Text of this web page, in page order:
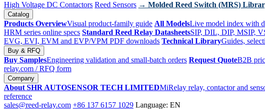
High Voltage DC Contactors Reed Sensors → Molded Reed Switch (MRS)
Catalog
Products OverviewVisual product-family guide All ModelsLive model index with
HRM series online specs Standard Reed Relay DatasheetsSIP, DIL, DIP, MSIP,
EVG, EVI, EVM and EVP/VPM PDF downloads Technical LibraryGuides,
Buy & RFQ
Buy SamplesEngineering validation and small-batch orders Request QuoteB2B
relay.com / RFQ form
Company
About SHR AUTOSENSOR TECH LIMITEDMiRelay relay, contactor and
reference
sales@reed-relay.com +86 137 6157 1029 Language: EN